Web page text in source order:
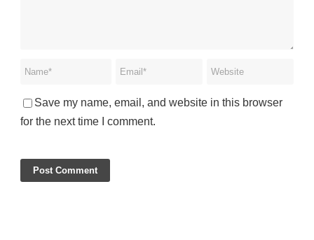
Save my name, email, and website in this browser
for the next time I comment.